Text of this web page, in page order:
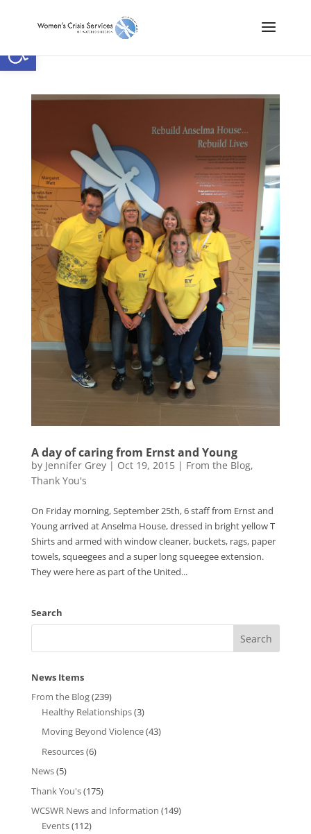
Open toolbar
A day of caring from Ernst and Young
by Jennifer Grey| Oct 19, 2015| From the Blog,
Thank You's
On Friday morning, September 25th, 6 staff from Ernst and
Young arrived at Anselma House, dressed in bright yellow T
Shirts and armed with window cleaner, buckets, rags, paper
towels, squeegees and a super long squeegee extension.
They were here as part of the United...
Search
News Items
From the Blog(239)
Healthy Relationships(3)
Moving Beyond Violence(43)
Resources(6)
News(5)
Thank You's(175)
WCSWR News and Information (149)
Events(112)